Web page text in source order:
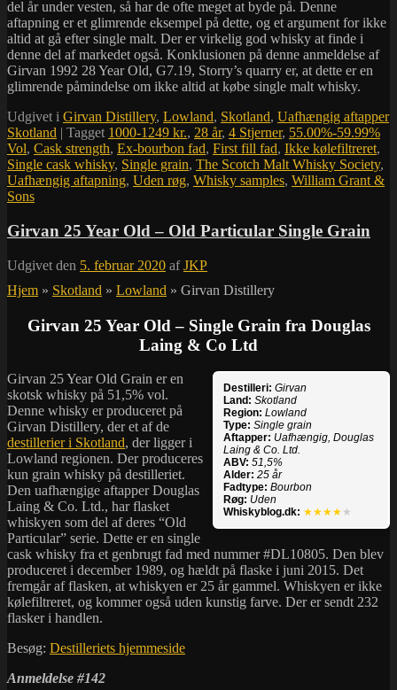
del år under vesten, så har de ofte meget at byde på. Denne
aftapning er et glimrende eksempel på dette, og et argument for ikke
altid at gå efter single malt. Der er virkelig god whisky at finde i
denne del af markedet også. Konklusionen på denne anmeldelse af
Girvan 1992 28 Year Old, G7.19, Storry’s quarry er, at dette er en
glimrende påmindelse om ikke altid at købe single malt whisky.
Udgivet i Girvan Distillery, Lowland, Skotland, Uafhængig aftapper
Skotland | Tagget 1000-1249 kr., 28 år, 4 Stjerner, 55.00%-59.99%
Vol, Cask strength, Ex-bourbon fad, First fill fad, Ikke kølefiltreret,
Single cask whisky, Single grain, The Scotch Malt Whisky Society,
Uafhængig aftapning, Uden røg, Whisky samples, William Grant &
Sons
Girvan 25 Year Old – Old Particular Single Grain
Udgivet den 5. februar 2020 afJKP
Hjem » Skotland » Lowland » Girvan Distillery
Girvan 25 Year Old – Single Grain fra Douglas
Laing & Co Ltd
Destilleri: Girvan
Land: Skotland
Region: Lowland
Type: Single grain
Aftapper: Uafhængig, Douglas
Laing & Co. Ltd.
ABV: 51,5%
Alder: 25 år
Fadtype: Bourbon
Røg: Uden
Whiskyblog.dk: ★★★★ ★
Girvan 25 Year Old Grain er en
skotsk whisky på 51,5% vol.
Denne whisky er produceret på
Girvan Distillery, der et af de
destillerier i Skotland, der ligger i
Lowland regionen. Der produceres
kun grain whisky på destilleriet.
Den uafhængige aftapper Douglas
Laing & Co. Ltd., har flasket
whiskyen som del af deres “Old
Particular” serie. Dette er en single
cask whisky fra et genbrugt fad med nummer #DL10805. Den blev
produceret i december 1989, og hældt på flaske i juni 2015. Det
fremgår af flasken, at whiskyen er 25 år gammel. Whiskyen er ikke
kølefiltreret, og kommer også uden kunstig farve. Der er sendt 232
flasker i handlen.
Besøg: Destilleriets hjemmeside
Anmeldelse #142